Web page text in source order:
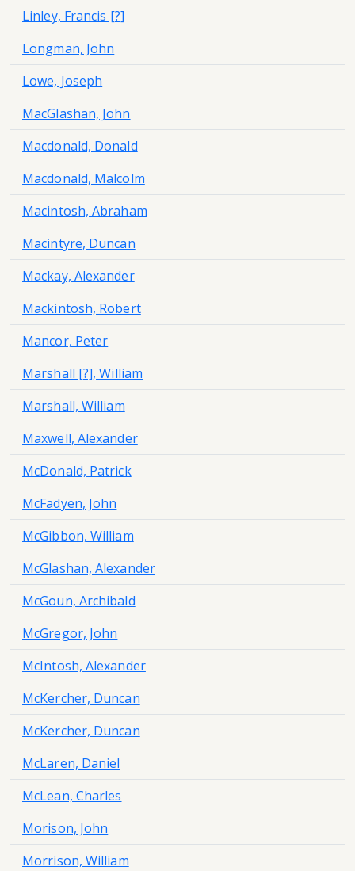
Linley, Francis [?]
Longman, John
Lowe, Joseph
MacGlashan, John
Macdonald, Donald
Macdonald, Malcolm
Macintosh, Abraham
Macintyre, Duncan
Mackay, Alexander
Mackintosh, Robert
Mancor, Peter
Marshall [?], William
Marshall, William
Maxwell, Alexander
McDonald, Patrick
McFadyen, John
McGibbon, William
McGlashan, Alexander
McGoun, Archibald
McGregor, John
McIntosh, Alexander
McKercher, Duncan
McKercher, Duncan
McLaren, Daniel
McLean, Charles
Morison, John
Morrison, William